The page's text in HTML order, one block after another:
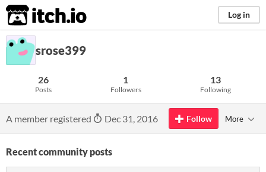
itch.io Log in
srose399
26
Posts
1
Followers
13
Following
A member registered Dec 31, 2016 Follow More
Recent community posts